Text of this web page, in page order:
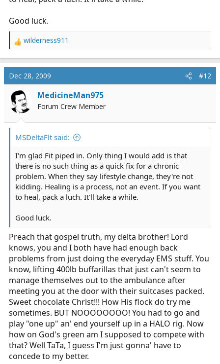
Good luck.
R
c
i
o
n
wilderness911
Dec 28, 2009 #12
MedicineMan975
Forum Crew Member
MSDeltaFlt said:
I'm glad Fit piped in. Only thing I would add is that
there is no such thing as a quick fix for a chronic
problem. When they say lifestyle change, they're not
kidding. Healing is a process, not an event. If you want
to heal, pack a luch. It'll take a while.
Good luck.
Preach that gospel truth, my delta brother! Lord
knows, you and I both have had enough back
problems from just doing the everyday EMS stuff. You
know, lifting 400lb buffarillas that just can't seem to
manage themselves out to the ambulance after
meeting you at the door with their suitcases packed.
Sweet chocolate Christ!!! How His flock do try me
sometimes. BUT NOOOOOOOO! You had to go and
play "one up" an' end yourself up in a HALO rig. Now
how on God's green am I supposed to compete with
that? Well TaTa, I guess I'm just gonna' have to
concede to my better.